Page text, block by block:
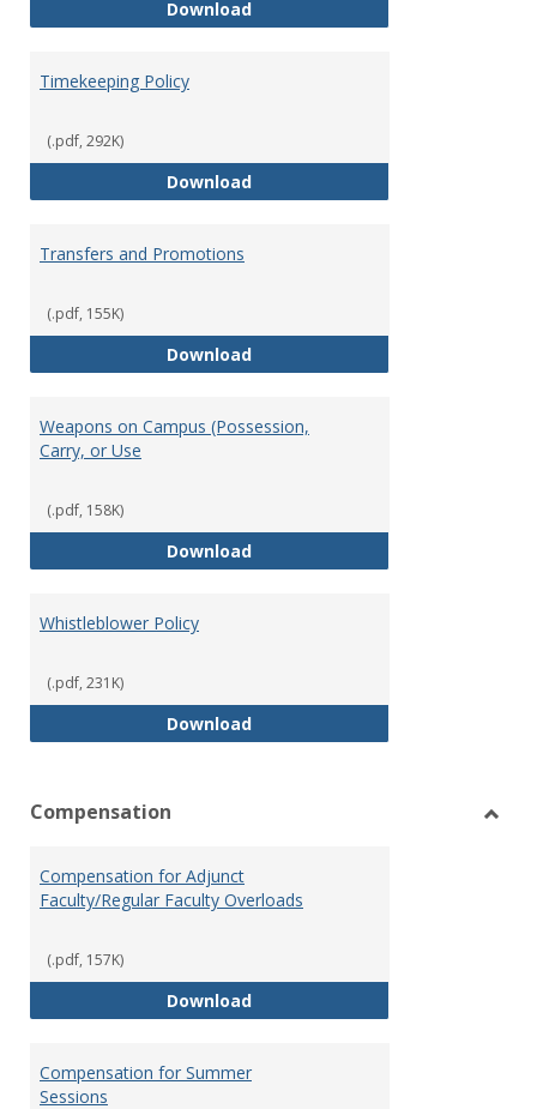
DownloadStatement of Ethical Conduct
Timekeeping Policy
(.pdf, 292K)
DownloadTimekeeping Policy
Transfers and Promotions
(.pdf, 155K)
DownloadTransfers and Promotions
Weapons on Campus (Possession,
Carry, or Use
(.pdf, 158K)
DownloadWeapons on Campus
Whistleblower Policy
(.pdf, 231K)
DownloadWhistleblower Policy
Compensation
Compensation for Adjunct
Faculty/Regular Faculty Overloads
(.pdf, 157K)
DownloadCompensation for Adjunct
Compensation for Summer
Sessions